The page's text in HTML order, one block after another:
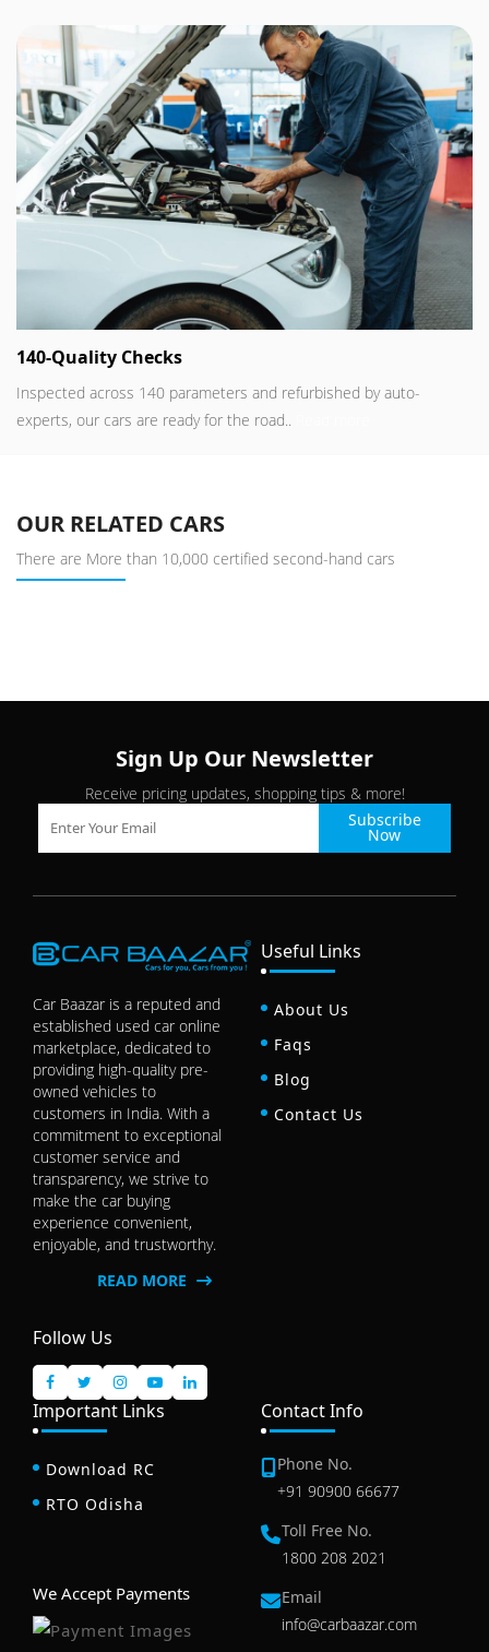
140-Quality Checks
Inspected across 140 parameters and refurbished by auto-
experts, our cars are ready for the road..
OUR RELATED CARS
There are More than 10,000 certified second-hand cars
Sign Up Our Newsletter
Receive pricing updates, shopping tips & more!
Subscribe
Now
Car Baazar is a reputed and
established used car online
marketplace, dedicated to
providing high-quality pre-
owned vehicles to
customers in India. With a
commitment to exceptional
customer service and
transparency, we strive to
make the car buying
experience convenient,
enjoyable, and trustworthy.
READ MORE
Follow Us
Useful Links
About Us
Faqs
Blog
Contact Us
Important Links
Download RC
RTO Odisha
We Accept Payments
Contact Info
Phone No.
+91 90900 66677
Toll Free No.
1800 208 2021
Email
info@carbaazar.com